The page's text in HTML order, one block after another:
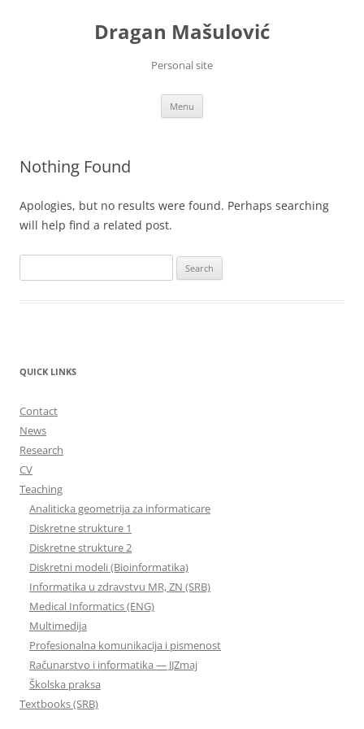
Dragan Mašulović
Personal site
Menu
Nothing Found
Apologies, but no results were found. Perhaps searching
will help find a related post.
for:
QUICK LINKS
Contact
News
Research
CV
Teaching
Analiticka geometrija za informaticare
Diskretne strukture 1
Diskretne strukture 2
Diskretni modeli (Bioinformatika)
Informatika u zdravstvu MR, ZN (SRB)
Medical Informatics (ENG)
Multimedija
Profesionalna komunikacija i pismenost
Računarstvo i informatika — JJZmaj
Školska praksa
Textbooks (SRB)